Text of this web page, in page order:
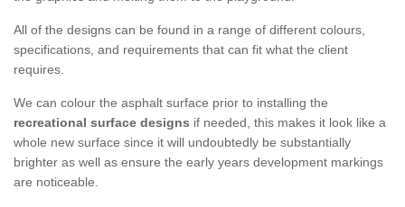
All of the designs can be found in a range of different colours,
specifications, and requirements that can fit what the client
requires.
We can colour the asphalt surface prior to installing the
recreational surface designs if needed, this makes it look like a
whole new surface since it will undoubtedly be substantially
brighter as well as ensure the early years development markings
are noticeable.